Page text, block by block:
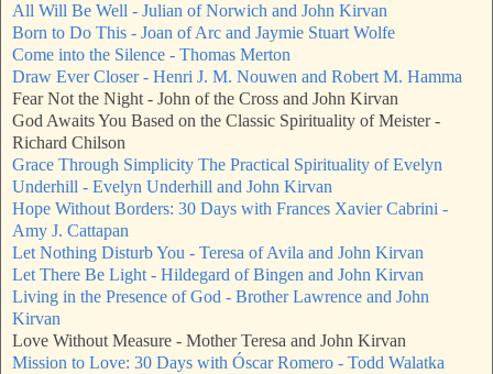
All Will Be Well - Julian of Norwich and John Kirvan
Born to Do This - Joan of Arc and Jaymie Stuart Wolfe
Come into the Silence - Thomas Merton
Draw Ever Closer - Henri J. M. Nouwen and Robert M. Hamma
Fear Not the Night - John of the Cross and John Kirvan
God Awaits You Based on the Classic Spirituality of Meister -
Richard Chilson
Grace Through Simplicity The Practical Spirituality of Evelyn
Underhill - Evelyn Underhill and John Kirvan
Hope Without Borders: 30 Days with Frances Xavier Cabrini -
Amy J. Cattapan
Let Nothing Disturb You - Teresa of Avila and John Kirvan
Let There Be Light - Hildegard of Bingen and John Kirvan
Living in the Presence of God - Brother Lawrence and John
Kirvan
Love Without Measure - Mother Teresa and John Kirvan
Mission to Love: 30 Days with Óscar Romero - Todd Walatka